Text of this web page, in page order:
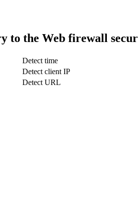
to the Web firewall
Detect time
Detect client IP
Detect URL